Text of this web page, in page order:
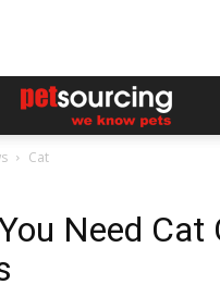
Cat
Need Cat